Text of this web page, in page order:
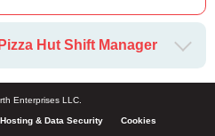
Hut Shift Manager
Enterprises LLC.
Hosting & Data Security Cookies